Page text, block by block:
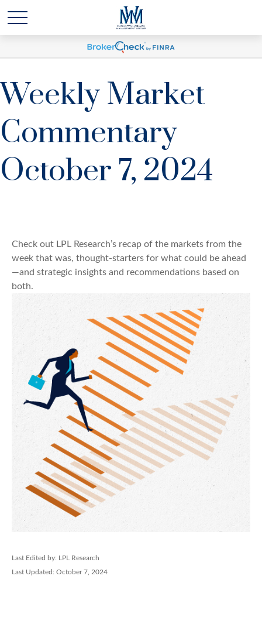
Weekly Market
Commentary
October 7, 2024
Check out LPL Research’s recap of the markets from the
week that was, thought-starters for what could be ahead
—and strategic insights and recommendations based on
both.
Last Edited by: LPL Research
Last Updated: October 7, 2024